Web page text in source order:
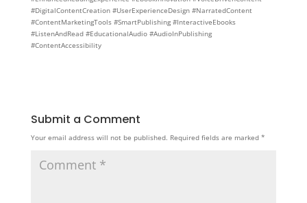
#DigitalContentCreation #UserExperienceDesign #NarratedContent
#ContentMarketingTools #SmartPublishing #InteractiveEbooks
#ListenAndRead #EducationalAudio #AudioInPublishing
#ContentAccessibility
Submit a Comment
Your email address will not be published. Required fields are marked *